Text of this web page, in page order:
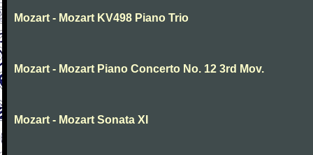
Mozart - Mozart KV498 Piano Trio
Mozart - Mozart Piano Concerto No. 12 3rd Mov.
Mozart - Mozart Sonata XI